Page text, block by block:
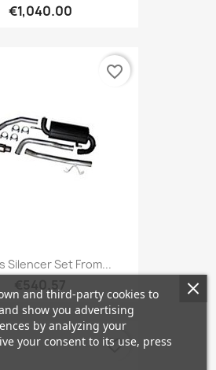
€1,040.00
Silencer Set From...
favorite_border
favorite_border
and third-party cookies to
show you advertising
by analyzing your
your consent to its use, press